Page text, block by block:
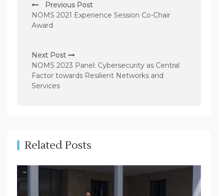
o
s
n
a
v
t
Previous Post
NOMS 2021 Experience Session Co-Chair
Award
Next Post
NOMS 2023 Panel: Cybersecurity as Central
Factor towards Resilient Networks and
Services
Related Posts